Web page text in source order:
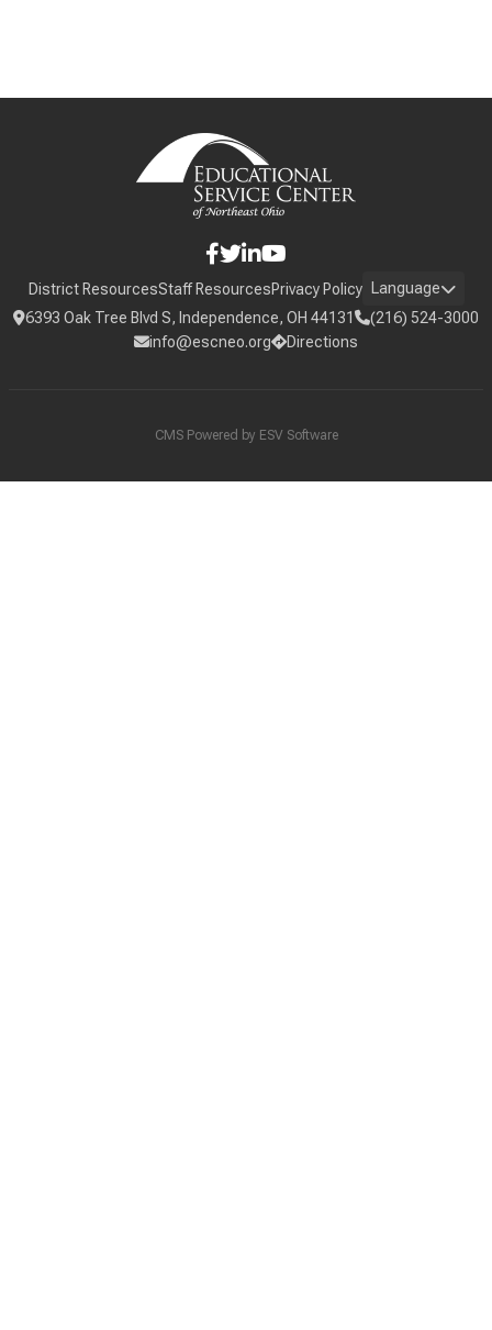
District ResourcesStaff ResourcesPrivacy Policy Language
6393 Oak Tree Blvd S, Independence, OH 44131
(216) 524-3000
info@escneo.org
Directions
CMS Powered by ESV Software